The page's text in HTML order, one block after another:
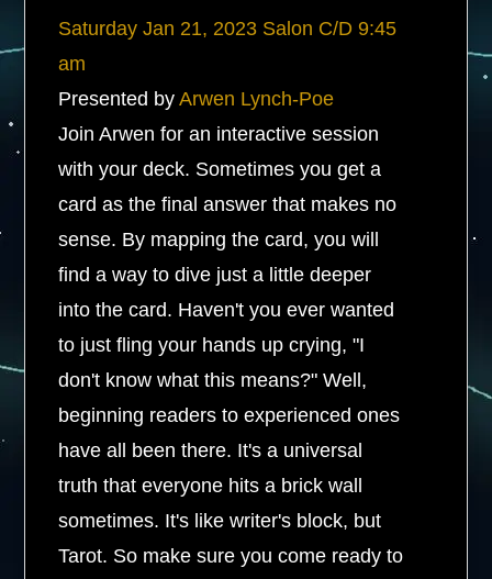
Saturday Jan 21, 2023 Salon C/D 9:45
am
Presented byArwen Lynch-Poe
Join Arwen for an interactive session
with your deck. Sometimes you get a
card as the final answer that makes no
sense. By mapping the card, you will
find a way to dive just a little deeper
into the card. Haven't you ever wanted
to just fling your hands up crying, "I
don't know what this means?" Well,
beginning readers to experienced ones
have all been there. It's a universal
truth that everyone hits a brick wall
sometimes. It's like writer's block, but
Tarot. So make sure you come ready to